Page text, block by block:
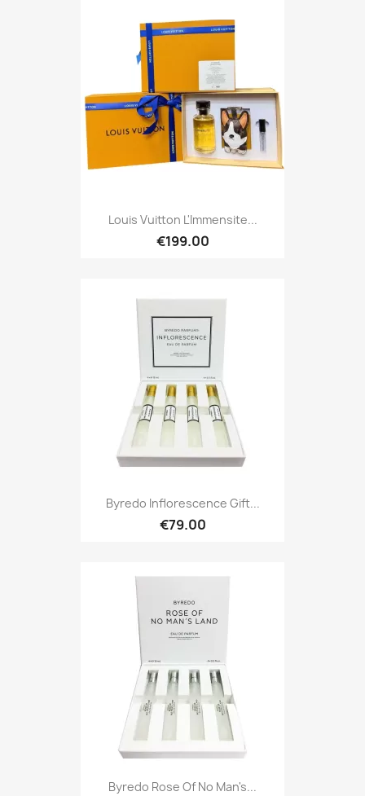
Louis Vuitton L'Immensite...
€199.00
Byredo Inflorescence Gift...
€79.00
Byredo Rose Of No Man's...